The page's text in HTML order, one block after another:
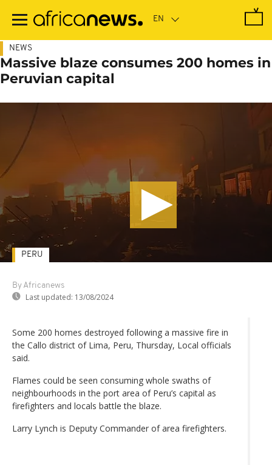
main
NEWS
Massive blaze consumes 200 homes in
Peruvian capital
By Africanews
Last updated: 13/08/2024
PERU
Some 200 homes destroyed following a massive fire in
the Callo district of Lima, Peru, Thursday, Local officials
said.
Flames could be seen consuming whole swaths of
neighbourhoods in the port area of Peru’s capital as
firefighters and locals battle the blaze.
Larry Lynch is Deputy Commander of area firefighters.